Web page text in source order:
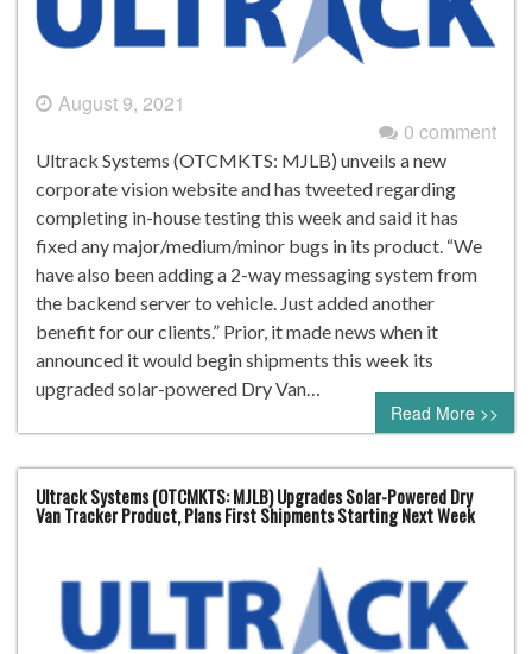
August 9, 2021
0 comment
Ultrack Systems (OTCMKTS: MJLB) unveils a new
corporate vision website and has tweeted regarding
completing in-house testing this week and said it has
fixed any major/medium/minor bugs in its product. “We
have also been adding a 2-way messaging system from
the backend server to vehicle. Just added another
benefit for our clients.” Prior, it made news when it
announced it would begin shipments this week its
upgraded solar-powered Dry Van…
Read More >>
Ultrack Systems (OTCMKTS: MJLB) Upgrades Solar-Powered Dry
Van Tracker Product, Plans First Shipments Starting Next Week